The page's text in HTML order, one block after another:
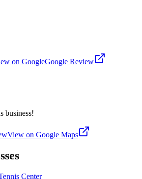
on GoogleGoogle Review
business!
View on Google Maps